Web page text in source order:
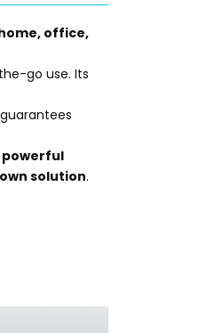
office,
go use. Its
solution.